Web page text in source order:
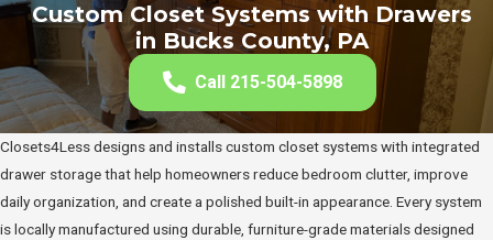
Custom Closet Systems with Drawers
in Bucks County, PA
Call 215-504-5898
Closets4Less designs and installs custom closet systems with integrated
drawer storage that help homeowners reduce bedroom clutter, improve
daily organization, and create a polished built-in appearance. Every system
is locally manufactured using durable, furniture-grade materials designed